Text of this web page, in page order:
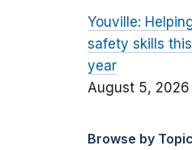
Youville:
safety skills
year
August 5, 2026
Browse by Topic